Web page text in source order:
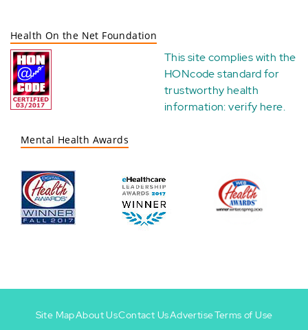
Health On the Net Foundation
This site complies with the
HONcode standard for
trustworthy health
information:verify here.
Mental Health Awards
Site MapAbout UsContact UsAdvertiseTerms of Use